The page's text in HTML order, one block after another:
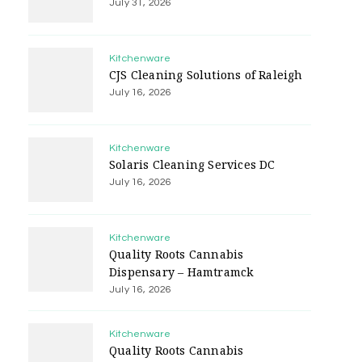
July 31, 2026
Kitchenware
CJS Cleaning Solutions of Raleigh
July 16, 2026
Kitchenware
Solaris Cleaning Services DC
July 16, 2026
Kitchenware
Quality Roots Cannabis
Dispensary – Hamtramck
July 16, 2026
Kitchenware
Quality Roots Cannabis